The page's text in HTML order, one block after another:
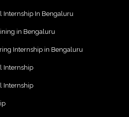
Internship In Bengaluru
in Bengaluru
Internship in Bengaluru
Internship
Internship